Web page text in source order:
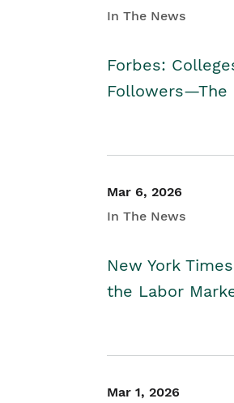
In The News
Forbes:
Followers—The
Mar 6, 2026
In The News
New York
the Labor
Mar 1, 2026